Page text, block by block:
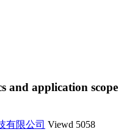
and application scope
有限公司 Viewd 5058